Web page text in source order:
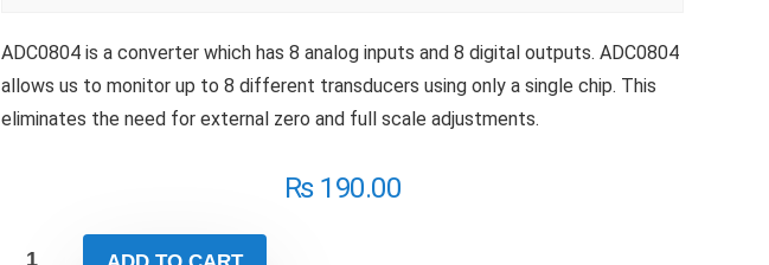
ADC0804 is a converter which has 8 analog inputs and 8 digital outputs. ADC0804
allows us to monitor up to 8 different transducers using only a single chip. This
eliminates the need for external zero and full scale adjustments.
₨190.00